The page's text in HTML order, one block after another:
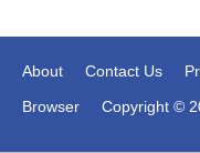
About Contact Us
Browser
Copyright ©